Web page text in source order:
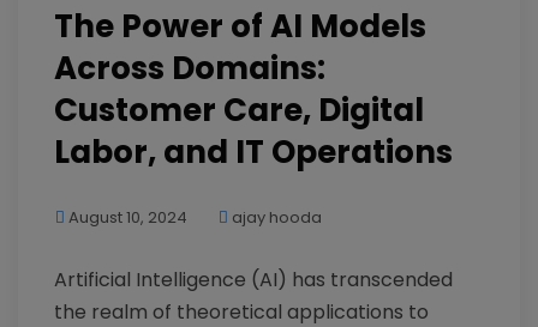
The Power of AI Models
Across Domains:
Customer Care, Digital
Labor, and IT Operations
August 10, 2024 ajay hooda
Artificial Intelligence (AI) has transcended
the realm of theoretical applications to